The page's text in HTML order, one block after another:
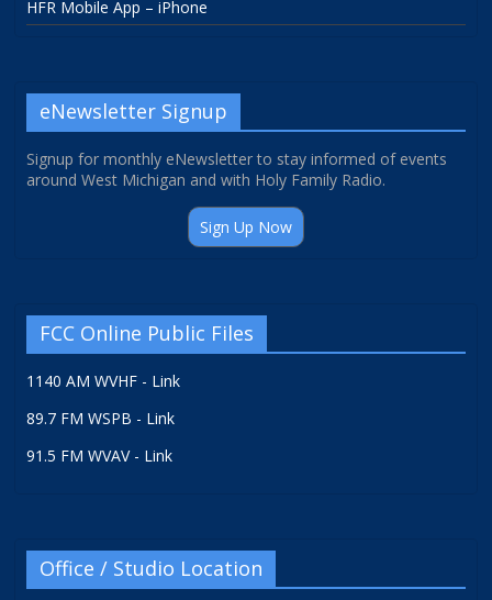
HFR Mobile App – iPhone
eNewsletter Signup
Signup for monthly eNewsletter to stay informed of events
around West Michigan and with Holy Family Radio.
Sign Up Now
FCC Online Public Files
1140 AM WVHF - Link
89.7 FM WSPB - Link
91.5 FM WVAV - Link
Office / Studio Location